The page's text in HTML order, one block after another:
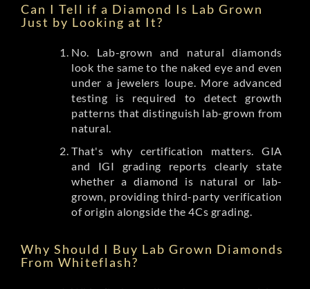
Can I Tell if a Diamond Is Lab Grown
Just by Looking at It?
No. Lab-grown and natural diamonds
look the same to the naked eye and even
under a jewelers loupe. More advanced
testing is required to detect growth
patterns that distinguish lab-grown from
natural.
That's why certification matters. GIA
and IGI grading reports clearly state
whether a diamond is natural or lab-
grown, providing third-party verification
of origin alongside the 4Cs grading.
Why Should I Buy Lab Grown Diamonds
From Whiteflash?